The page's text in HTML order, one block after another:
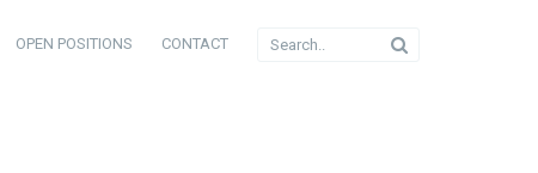
OPEN POSITIONS CONTACT